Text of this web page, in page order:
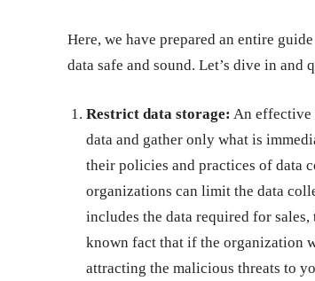
Here, we have prepared an entire
data safe and sound. Let’s dive in and
Restrict data storage: An effective
data and gather only what is
their policies and practices of data
organizations can limit the data
includes the data required for
known fact that if the organization
attracting the malicious threats to